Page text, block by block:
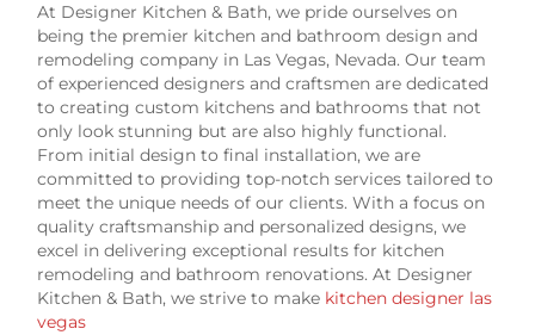
At Designer Kitchen & Bath, we pride ourselves on
being the premier kitchen and bathroom design and
remodeling company in Las Vegas, Nevada. Our team
of experienced designers and craftsmen are dedicated
to creating custom kitchens and bathrooms that not
only look stunning but are also highly functional.
From initial design to final installation, we are
committed to providing top-notch services tailored to
meet the unique needs of our clients. With a focus on
quality craftsmanship and personalized designs, we
excel in delivering exceptional results for kitchen
remodeling and bathroom renovations. At Designer
Kitchen & Bath, we strive to make kitchen designer las
vegas